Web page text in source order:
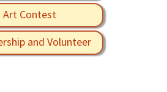
Art Contest
and Volunteer